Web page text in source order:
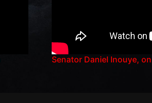
Senator Daniel Inouye,